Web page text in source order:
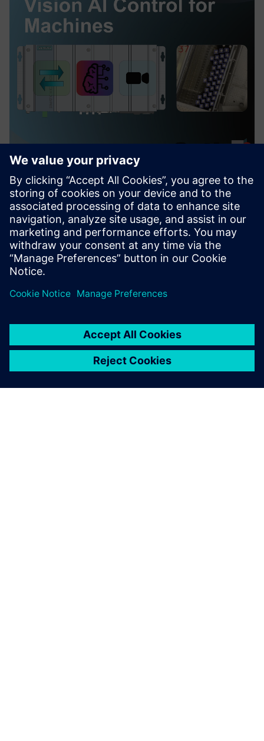
Vision AI Control for Machines
Šis piedāvājums nodrošina pilnīgu AI redzes risinājumu, lai
optimizētu mašīnas, izmantojot reāllaika noteikšanu un
regulēšanu.
Uzziniet vairāk